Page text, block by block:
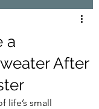
a
After
life’s small